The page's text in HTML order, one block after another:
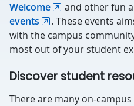
Welcome
and other fun
events
. These events
with the campus
most out of your student
Discover student
There are many on-campus